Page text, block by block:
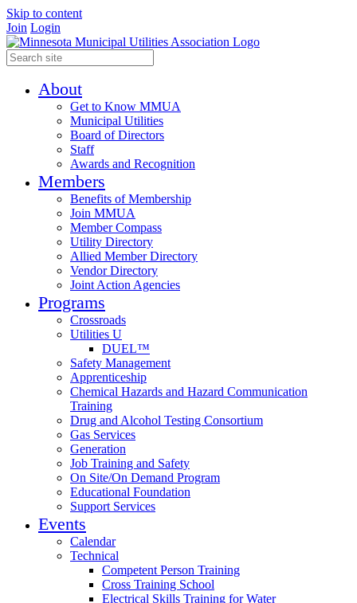
Skip to content
Join Login
About
Get to Know MMUA
Municipal Utilities
Board of Directors
Staff
Awards and Recognition
Members
Benefits of Membership
Join MMUA
Member Compass
Utility Directory
Allied Member Directory
Vendor Directory
Joint Action Agencies
Programs
Crossroads
Utilities U
DUEL™
Safety Management
Apprenticeship
Chemical Hazards and Hazard Communication
Training
Drug and Alcohol Testing Consortium
Gas Services
Generation
Job Training and Safety
On Site/On Demand Program
Educational Foundation
Support Services
Events
Calendar
Technical
Competent Person Training
Cross Training School
Electrical Skills Training for Water